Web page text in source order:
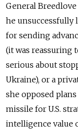
General
he unsuccessfully
for sending
(it was reassuring
serious about
Ukraine), or a
she opposed
missile for U.S.
intelligence value